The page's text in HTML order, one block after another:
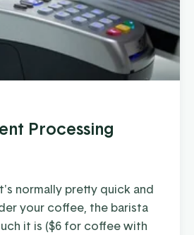
Processing
normally pretty quick and
your coffee, the barista
it is ($6 for coffee with